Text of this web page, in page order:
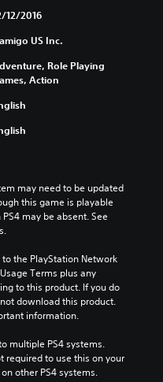
12/2016
US Inc.
Role Playing
Action
may need to be updated
this game is playable
may be absent. See
the PlayStation Network
Terms plus any
to this product. If you do
download this product.
information.
multiple PS4 systems.
required to use this on your
other PS4 systems.